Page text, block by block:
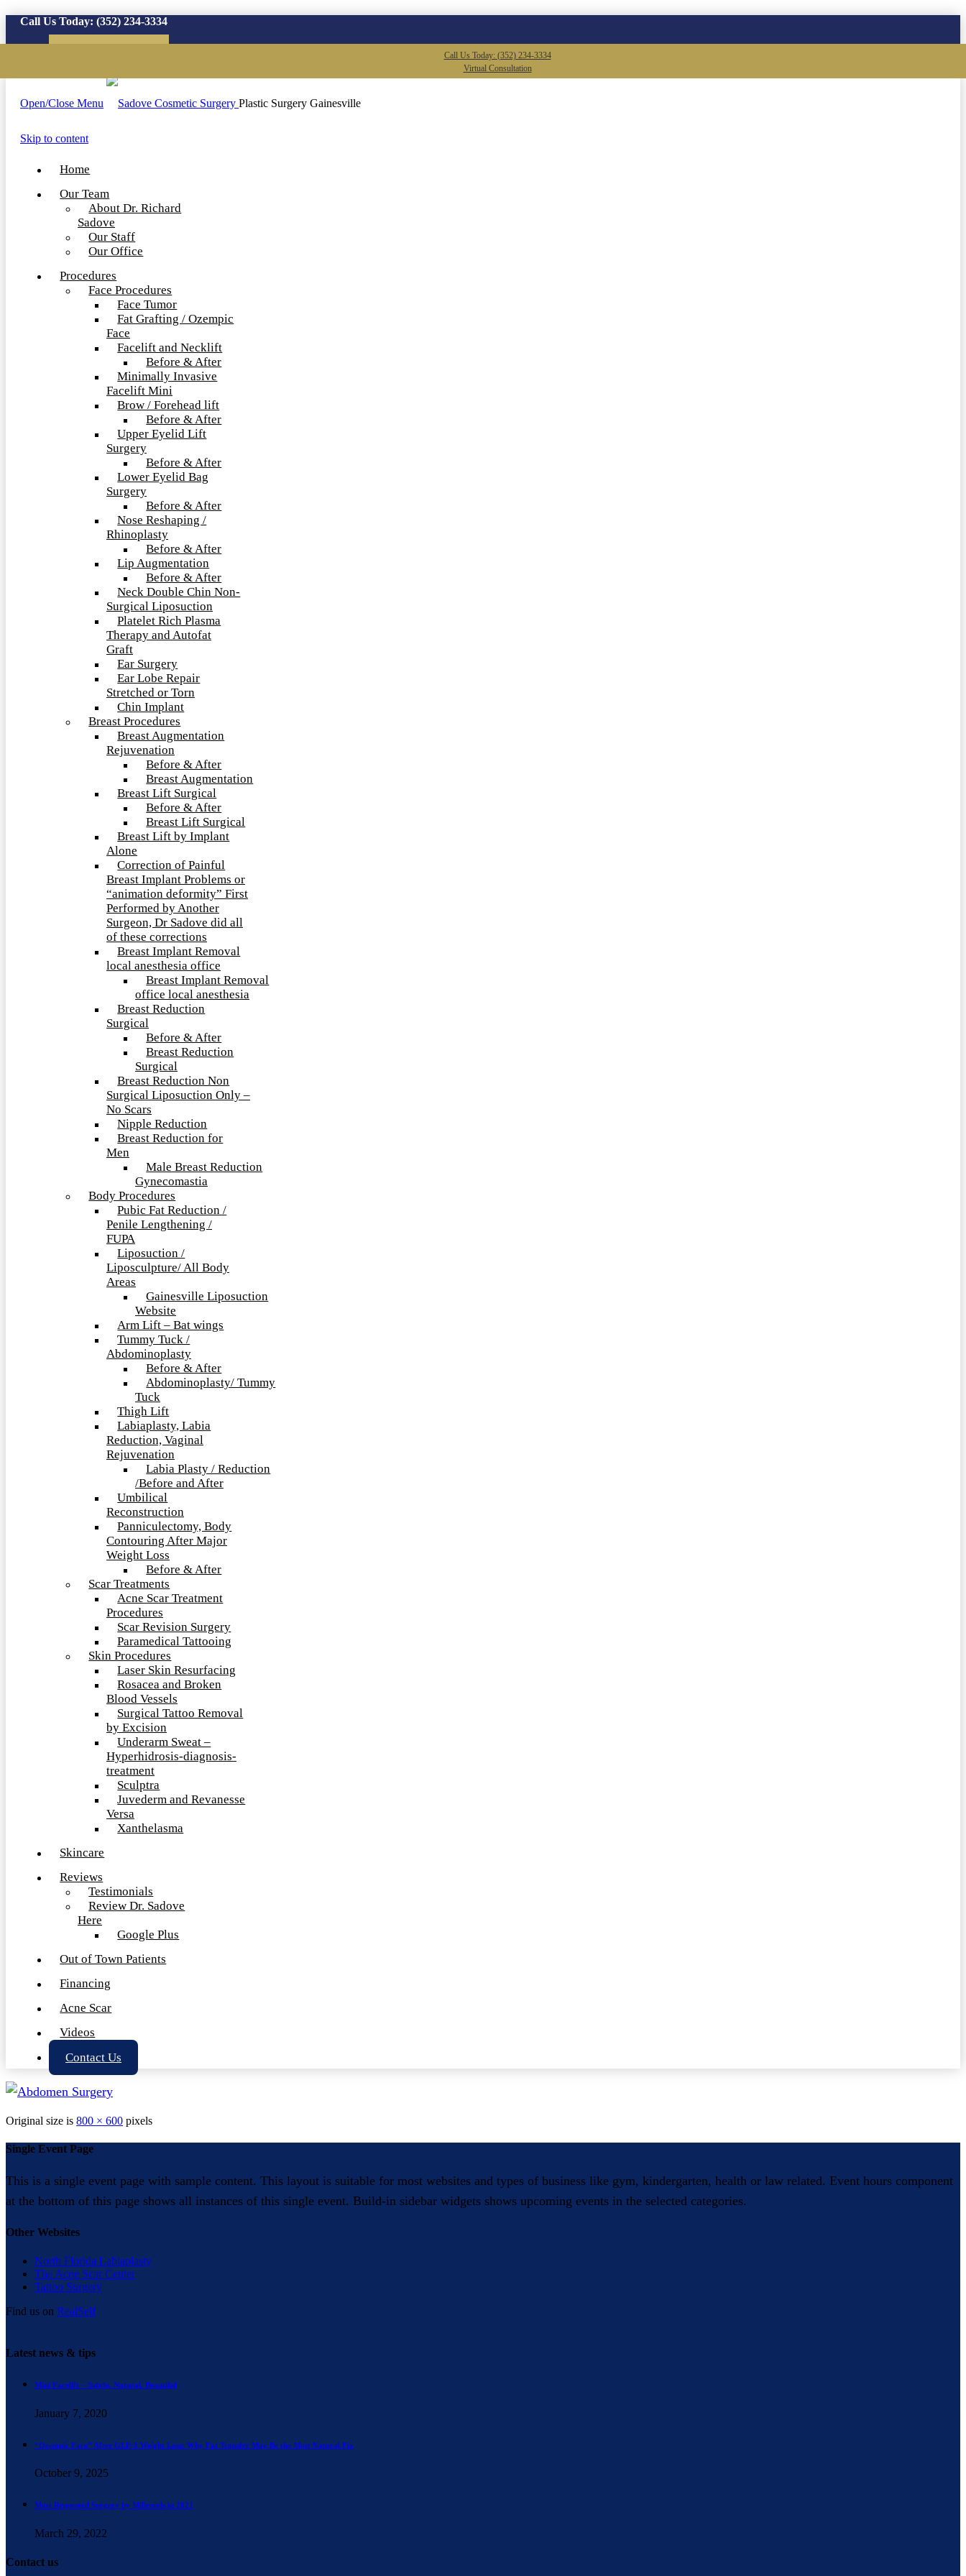
Call Us Today: (352) 234-3334
Call Us Today: (352) 234-3334
Virtual Consultation
Open/Close Menu Plastic Surgery Gainesville
Skip to content
Home
Our Team
About Dr. Richard
Sadove
Our Staff
Our Office
Procedures
Face Procedures
Face Tumor
Fat Grafting / Ozempic
Face
Facelift and Necklift
Before & After
Minimally Invasive
Facelift Mini
Brow / Forehead lift
Before & After
Upper Eyelid Lift
Surgery
Before & After
Lower Eyelid Bag
Surgery
Before & After
Nose Reshaping /
Rhinoplasty
Before & After
Lip Augmentation
Before & After
Neck Double Chin Non-
Surgical Liposuction
Platelet Rich Plasma
Therapy and Autofat
Graft
Ear Surgery
Ear Lobe Repair
Stretched or Torn
Chin Implant
Breast Procedures
Breast Augmentation
Rejuvenation
Before & After
Breast Augmentation
Breast Lift Surgical
Before & After
Breast Lift Surgical
Breast Lift by Implant
Alone
Correction of Painful
Breast Implant Problems or
“animation deformity” First
Performed by Another
Surgeon, Dr Sadove did all
of these corrections
Breast Implant Removal
local anesthesia office
Breast Implant Removal
office local anesthesia
Breast Reduction
Surgical
Before & After
Breast Reduction
Surgical
Breast Reduction Non
Surgical Liposuction Only –
No Scars
Nipple Reduction
Breast Reduction for
Men
Male Breast Reduction
Gynecomastia
Body Procedures
Pubic Fat Reduction /
Penile Lengthening /
FUPA
Liposuction /
Liposculpture/ All Body
Areas
Gainesville Liposuction
Website
Arm Lift – Bat wings
Tummy Tuck /
Abdominoplasty
Before & After
Abdominoplasty/ Tummy
Tuck
Thigh Lift
Labiaplasty, Labia
Reduction, Vaginal
Rejuvenation
Labia Plasty / Reduction
/Before and After
Umbilical
Reconstruction
Panniculectomy, Body
Contouring After Major
Weight Loss
Before & After
Scar Treatments
Acne Scar Treatment
Procedures
Scar Revision Surgery
Paramedical Tattooing
Skin Procedures
Laser Skin Resurfacing
Rosacea and Broken
Blood Vessels
Surgical Tattoo Removal
by Excision
Underarm Sweat –
Hyperhidrosis-diagnosis-
treatment
Sculptra
Juvederm and Revanesse
Versa
Xanthelasma
Skincare
Reviews
Testimonials
Review Dr. Sadove
Here
Google Plus
Out of Town Patients
Financing
Acne Scar
Videos
Contact Us
Original size is 800 × 600 pixels
Single Event Page
This is a single event page with sample content. This layout is suitable for most websites and types of business like gym, kindergarten, health or law related. Event hours component
at the bottom of this page shows all instances of this single event. Build-in sidebar widgets shows upcoming events in the selected categories.
Other Websites
North Florida Labiaplasty
The Acne Scar Center
Tattoo Surgery
Find us on RealSelf
Latest news & tips
Mini Facelift – Subtle. Natural. Beautiful
January 7, 2020
“Ozempic Face” After GLP-1 Weight Loss: Why Fat Transfer May Be the Most Natural Fix
October 9, 2025
Most Requested Surgery by Millenials in 2021
March 29, 2022
Contact us